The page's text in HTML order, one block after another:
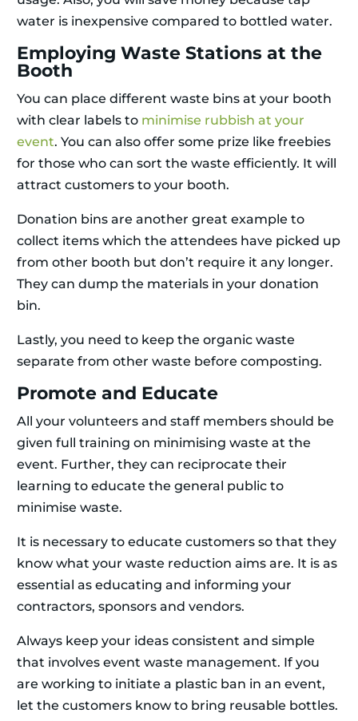
water is inexpensive compared to bottled water.
Employing Waste Stations at the
Booth
You can place different waste bins at your booth
with clear labels to minimise rubbish at your
event. You can also offer some prize like freebies
for those who can sort the waste efficiently. It will
attract customers to your booth.
Donation bins are another great example to
collect items which the attendees have picked up
from other booth but don’t require it any longer.
They can dump the materials in your donation
bin.
Lastly, you need to keep the organic waste
separate from other waste before composting.
Promote and Educate
All your volunteers and staff members should be
given full training on minimising waste at the
event. Further, they can reciprocate their
learning to educate the general public to
minimise waste.
It is necessary to educate customers so that they
know what your waste reduction aims are. It is as
essential as educating and informing your
contractors, sponsors and vendors.
Always keep your ideas consistent and simple
that involves event waste management. If you
are working to initiate a plastic ban in an event,
let the customers know to bring reusable bottles.